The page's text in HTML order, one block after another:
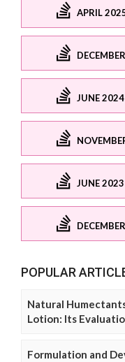
APRIL
JUNE
JUNE
POPULAR
Natural
Lotion: Its
Formulation and